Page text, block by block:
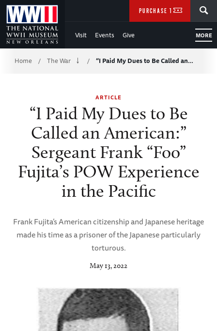
Skip
to
Main
Content
WWII
Visit Events Give MORE
PURCHASE TICKETS
Breadcrumb
Home / The War / “I Paid My Dues to Be Called an…
ARTICLE
“I Paid My Dues to Be
Called an American:”
Sergeant Frank “Foo”
Fujita’s POW Experience
in the Pacific
Frank Fujita’s American citizenship and Japanese heritage
made his time as a prisoner of the Japanese particularly
torturous.
May 13, 2022